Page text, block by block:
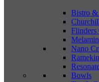
Bistro &
Flinders
Nano
Bowls